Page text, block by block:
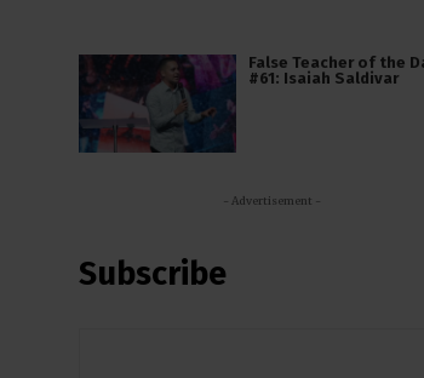
False Teacher of the
#61: Isaiah Saldivar
- Advertisement -
Subscribe